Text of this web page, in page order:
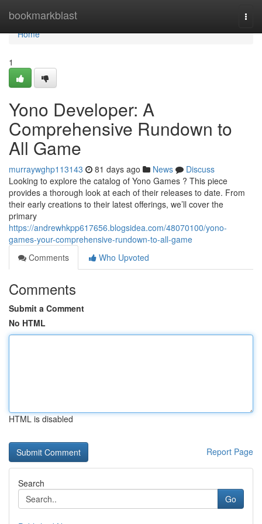
bookmarkblast
Home
Home
1
Yono Developer: A
Comprehensive Rundown to
All Game
murraywghp113143 81 days ago News
Discuss
Looking to explore the catalog of Yono Games ? This piece
provides a thorough look at each of their releases to date. From
their early creations to their latest offerings, we’ll cover the
primary
https://andrewhkpp617656.blogsidea.com/48070100/yono-
games-your-comprehensive-rundown-to-all-game
Comments
Who Upvoted
Comments
Submit a Comment
No HTML
HTML is disabled
Report Page
Search
Go